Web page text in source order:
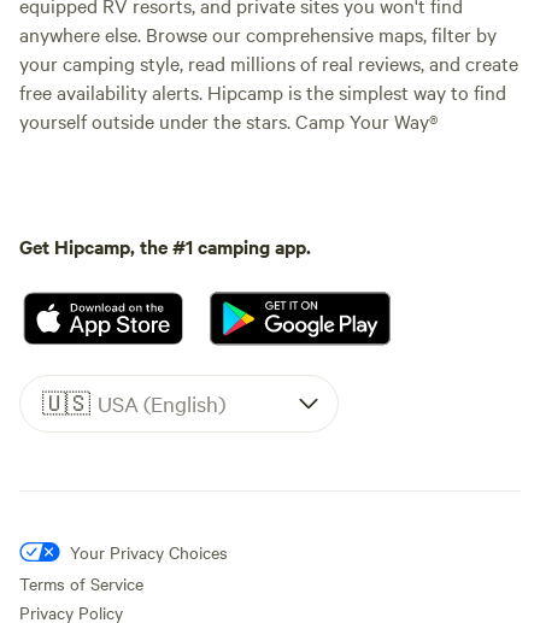
anywhere else. Browse our comprehensive maps, filter by
your camping style, read millions of real reviews, and create
free availability alerts. Hipcamp is the simplest way to find
yourself outside under the stars. Camp Your Way®
Get Hipcamp, the #1 camping app.
🇺🇸 USA (English)
Your Privacy Choices
Terms of Service
Privacy Policy